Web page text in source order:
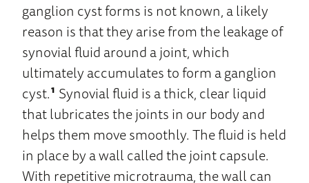
ganglion cyst forms is not known, a likely
reason is that they arise from the leakage of
synovial fluid around a joint, which
ultimately accumulates to form a ganglion
cyst.¹ Synovial fluid is a thick, clear liquid
that lubricates the joints in our body and
helps them move smoothly. The fluid is held
in place by a wall called the joint capsule.
With repetitive microtrauma, the wall can